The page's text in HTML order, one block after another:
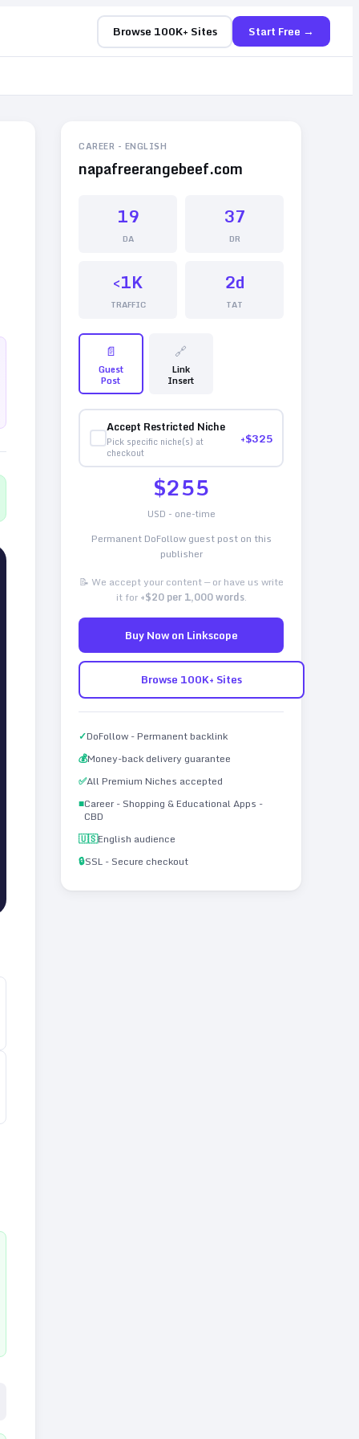
Browse 100K+ Sites Start Free →
CAREER - ENGLISH
napafreerangebeef.com
19
DA
37
DR
<1K
TRAFFIC
2d
TAT
📄
Guest
Post
🔗
Link
Insert
Accept Restricted Niche
Pick specific niche(s) at
checkout
+$325
$255
USD - one-time
Permanent DoFollow guest post on this
publisher
📝 We accept your content — or have us write
it for +$20 per 1,000 words.
Buy Now on Linkscope
Browse 100K+ Sites
✓DoFollow - Permanent backlink
💰Money-back delivery guarantee
✅All Premium Niches accepted
■Career - Shopping & Educational Apps -
CBD
🇺🇸English audience
🔒SSL - Secure checkout